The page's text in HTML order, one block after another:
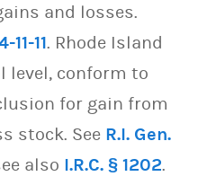
and losses.
11-11. Rhode Island
level, conform to
for gain from
stock. See R.I. Gen.
also I.R.C. § 1202.